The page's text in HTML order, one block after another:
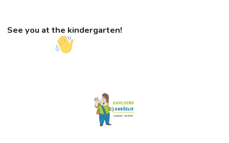
See you at the kindergarten!